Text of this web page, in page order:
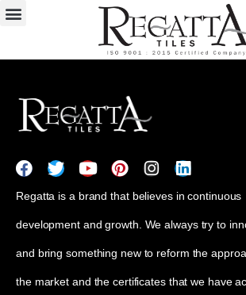
Regatta is a brand that believes in continuous
development and growth. We always try to
and bring something new to reform the
the market and the certificates that we have